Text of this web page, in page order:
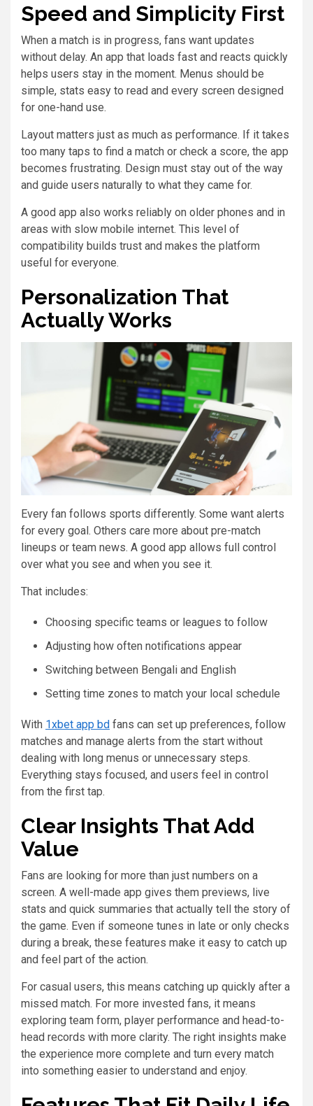
Speed and Simplicity First
When a match is in progress, fans want updates
without delay. An app that loads fast and reacts quickly
helps users stay in the moment. Menus should be
simple, stats easy to read and every screen designed
for one-hand use.
Layout matters just as much as performance. If it takes
too many taps to find a match or check a score, the app
becomes frustrating. Design must stay out of the way
and guide users naturally to what they came for.
A good app also works reliably on older phones and in
areas with slow mobile internet. This level of
compatibility builds trust and makes the platform
useful for everyone.
Personalization That
Actually Works
Every fan follows sports differently. Some want alerts
for every goal. Others care more about pre-match
lineups or team news. A good app allows full control
over what you see and when you see it.
That includes:
Choosing specific teams or leagues to follow
Adjusting how often notifications appear
Switching between Bengali and English
Setting time zones to match your local schedule
With 1xbet app bd fans can set up preferences, follow
matches and manage alerts from the start without
dealing with long menus or unnecessary steps.
Everything stays focused, and users feel in control
from the first tap.
Clear Insights That Add
Value
Fans are looking for more than just numbers on a
screen. A well-made app gives them previews, live
stats and quick summaries that actually tell the story of
the game. Even if someone tunes in late or only checks
during a break, these features make it easy to catch up
and feel part of the action.
For casual users, this means catching up quickly after a
missed match. For more invested fans, it means
exploring team form, player performance and head-to-
head records with more clarity. The right insights make
the experience more complete and turn every match
into something easier to understand and enjoy.